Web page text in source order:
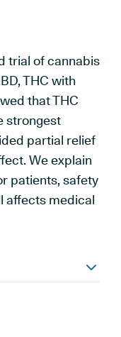
trial of cannabis
THC with
that THC
strongest
partial relief
We explain
patients, safety
affects medical